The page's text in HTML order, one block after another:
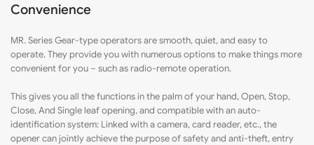
Convenience
MR. Series Gear-type operators are smooth, quiet, and easy to
operate. They provide you with numerous options to make things more
convenient for you – such as radio-remote operation.
This gives you all the functions in the palm of your hand, Open, Stop,
Close, And Single leaf opening, and compatible with an auto-
identification system: Linked with a camera, card reader, etc., the
opener can jointly achieve the purpose of safety and anti-theft, entry